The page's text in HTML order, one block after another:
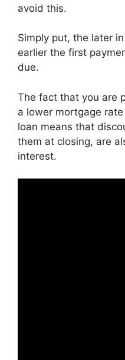
avoid this.
Simply put, the later
earlier the first
due.
The fact that you are
a lower mortgage
loan means that
them at closing, are
interest.